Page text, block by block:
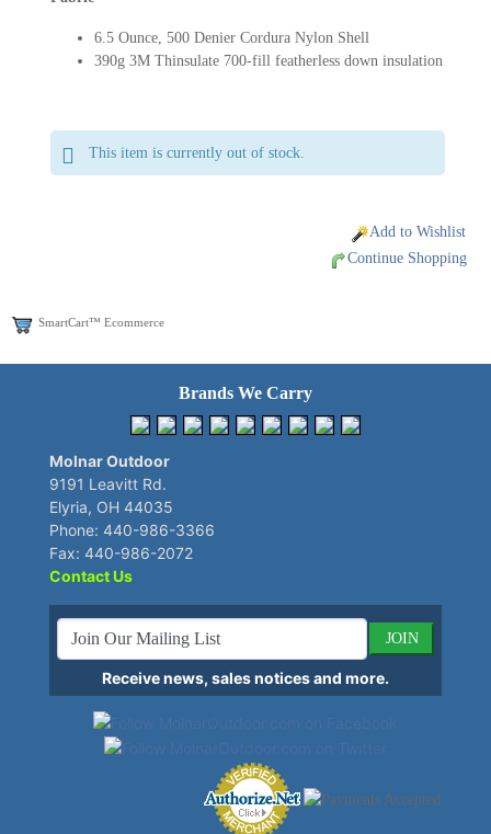
6.5 Ounce, 500 Denier Cordura Nylon Shell
390g 3M Thinsulate 700-fill featherless down insulation
This item is currently out of stock.
Add to Wishlist
Continue Shopping
SmartCart™ Ecommerce
Brands We Carry
Molnar Outdoor
9191 Leavitt Rd.
Elyria, OH 44035
Phone: 440-986-3366
Fax: 440-986-2072
Contact Us
JOIN
Receive news, sales notices and more.